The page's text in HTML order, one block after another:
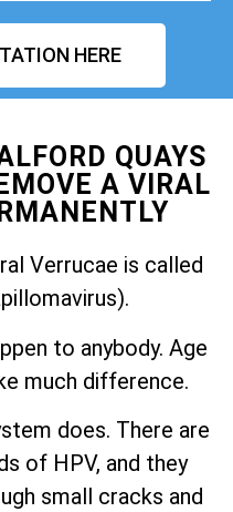
HERE
QUAYS
A VIRAL
Verrucae is called
to anybody. Age
much difference.
does. There are
of HPV, and they
small cracks and